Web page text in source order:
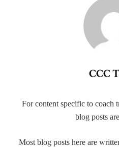
CCC
For content specific to coach
blog posts
Most blog posts here are